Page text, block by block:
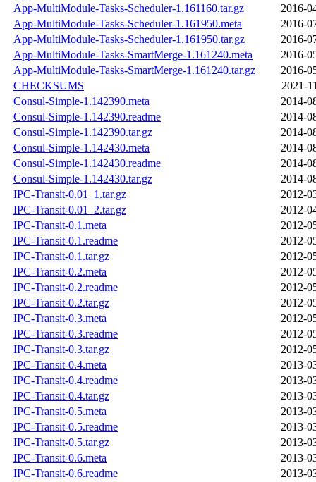
App-MultiModule-Tasks-Scheduler-1.161160.tar.gz
2016-
App-MultiModule-Tasks-Scheduler-1.161950.meta
2016-
App-MultiModule-Tasks-Scheduler-1.161950.tar.gz
2016-
App-MultiModule-Tasks-SmartMerge-1.161240.meta
2016-
App-MultiModule-Tasks-SmartMerge-1.161240.tar.gz
2016-
CHECKSUMS
2021-
Consul-Simple-1.142390.meta
2014-
Consul-Simple-1.142390.readme
2014-
Consul-Simple-1.142390.tar.gz
2014-
Consul-Simple-1.142430.meta
2014-
Consul-Simple-1.142430.readme
2014-
Consul-Simple-1.142430.tar.gz
2014-
IPC-Transit-0.01_1.tar.gz
2012-
IPC-Transit-0.01_2.tar.gz
2012-
IPC-Transit-0.1.meta
2012-
IPC-Transit-0.1.readme
2012-
IPC-Transit-0.1.tar.gz
2012-
IPC-Transit-0.2.meta
2012-
IPC-Transit-0.2.readme
2012-
IPC-Transit-0.2.tar.gz
2012-
IPC-Transit-0.3.meta
2012-
IPC-Transit-0.3.readme
2012-
IPC-Transit-0.3.tar.gz
2012-
IPC-Transit-0.4.meta
2013-
IPC-Transit-0.4.readme
2013-
IPC-Transit-0.4.tar.gz
2013-
IPC-Transit-0.5.meta
2013-
IPC-Transit-0.5.readme
2013-
IPC-Transit-0.5.tar.gz
2013-
IPC-Transit-0.6.meta
2013-
IPC-Transit-0.6.readme
2013-